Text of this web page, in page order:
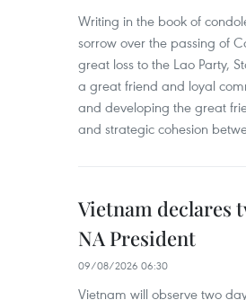
Writing in the book of
sorrow over the passing of
great loss to the Lao Party,
a great friend and loyal
and developing the great
and strategic cohesion
Vietnam declares
NA President
09/08/2026 06:30
Vietnam will observe two